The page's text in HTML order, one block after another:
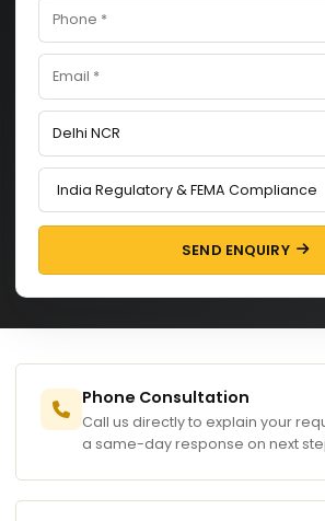
SEND ENQUIRY
Phone Consultation
Call us directly to explain your
a same-day response on next